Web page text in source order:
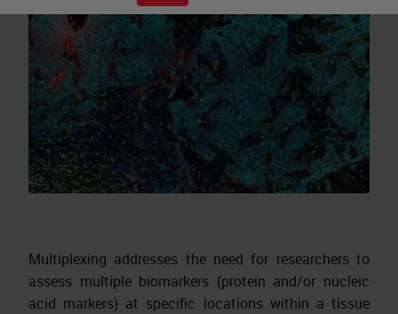
Multiplexing addresses the need for researchers to
assess multiple biomarkers (protein and/or nucleic
acid markers) at specific locations within a tissue